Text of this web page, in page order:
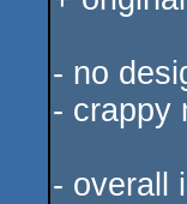
- no
- crappy
- overall